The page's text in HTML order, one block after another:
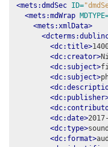
<mets:dmdSec ID=
<mets:mdWrap
<mets:xmlData>
<dc:title>
<dc:creator>
<dc:subject>
<dc:subject>
<dc:date>
<dc:type>sound
<dc:format>